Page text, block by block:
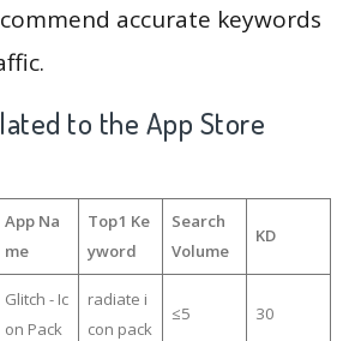
accurate keywords
to the App Store
App Na
me
Top1 Ke
yword
Search
Volume
KD
Glitch - Ic
on Pack
radiate i
con pack
≤5 30